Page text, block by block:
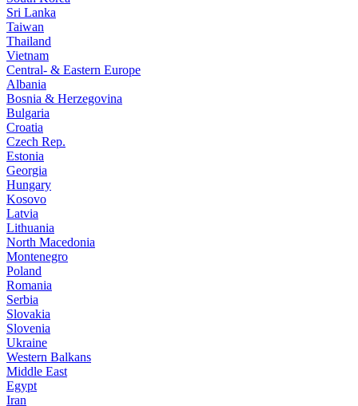
Sri Lanka
Taiwan
Thailand
Vietnam
Central- & Eastern Europe
Albania
Bosnia & Herzegovina
Bulgaria
Croatia
Czech Rep.
Estonia
Georgia
Hungary
Kosovo
Latvia
Lithuania
North Macedonia
Montenegro
Poland
Romania
Serbia
Slovakia
Slovenia
Ukraine
Western Balkans
Middle East
Egypt
Iran